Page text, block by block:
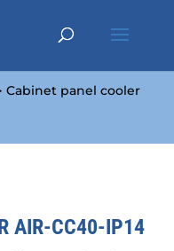
Cabinet panel cooler
AIR-CC40-IP14